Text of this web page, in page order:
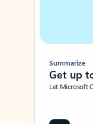
Summarize
Get up
Let Microsoft